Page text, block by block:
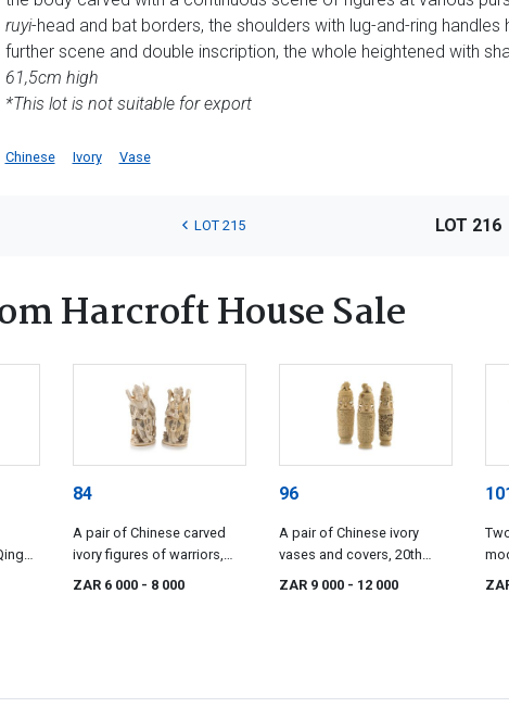
ruyi-head and bat borders, the shoulders with lug-and-ring
further scene and double inscription, the whole heightened with
61,5cm high
*This lot is not suitable for export
Chinese Ivory Vase
LOT 215 LOT 216
Harcroft House Sale
20th
84
A pair of Chinese carved
ivory figures of warriors,
Qing Dynasty, 19th century
ZAR 6 000 - 8 000
96
A pair of Chinese ivory
vases and covers, 20th
century
ZAR 9 000 - 12 000